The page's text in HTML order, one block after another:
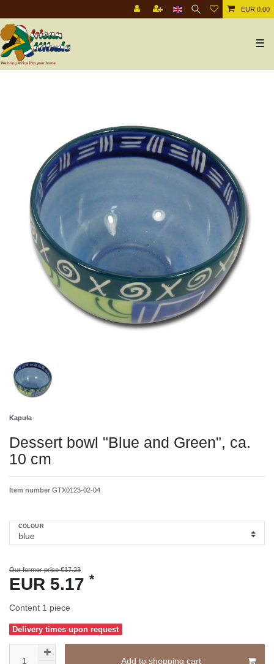
EUR 0.00
☰
Kapula
Dessert bowl "Blue and Green", ca.
10 cm
Item number GTX0123-02-04
COLOUR
Our former price €17.23
EUR 5.17 *
Content 1 piece
Delivery times upon request
Add to shopping cart